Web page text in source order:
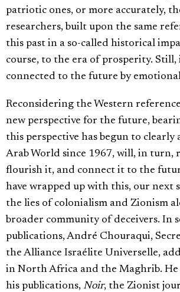
patriotic ones, or more accurately,
researchers, built upon the same
this past in a so-called historical
course, to the era of prosperity. Still,
connected to the future by
Reconsidering the Western
new perspective for the future,
this perspective has begun to clearly
Arab World since 1967, will, in turn,
flourish it, and connect it to the
have wrapped up with this, our next
the lies of colonialism and Zionism
broader community of deceivers. In
publications, André Chouraqui,
the Alliance Israélite Universelle,
in North Africa and the Maghrib. He
his publications, Noir, the Zionist